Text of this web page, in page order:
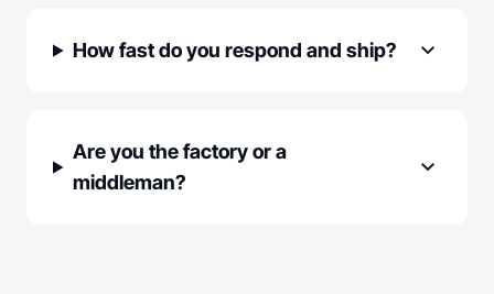
How fast do you respond and ship? expand_more
Are you the factory or a
middleman?
expand_more